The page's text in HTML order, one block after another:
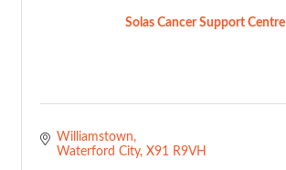
Solas Cancer Support Centre
Williamstown
Waterford City X91 R9VH